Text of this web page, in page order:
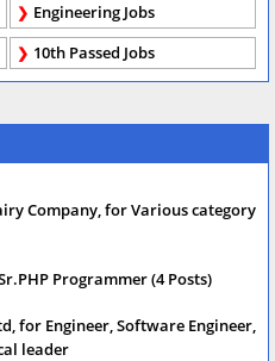
Engineering Jobs
10th Passed Jobs
Company, for Various category
Programmer (4 Posts)
for Engineer, Software Engineer,
leader